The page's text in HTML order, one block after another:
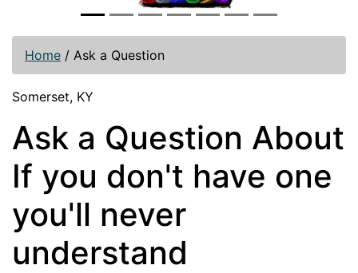
Home / Ask a Question
Somerset, KY
Ask a Question About
If you don't have one
you'll never
understand